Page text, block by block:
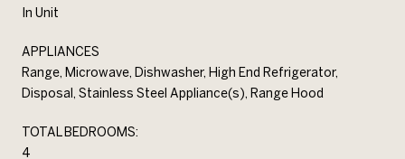
In Unit
APPLIANCES
Range, Microwave, Dishwasher, High End Refrigerator,
Disposal, Stainless Steel Appliance(s), Range Hood
TOTAL BEDROOMS:
4